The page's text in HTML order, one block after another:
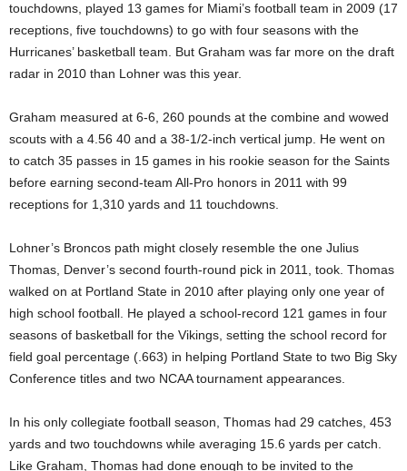
touchdowns, played 13 games for Miami’s football team in 2009 (17
receptions, five touchdowns) to go with four seasons with the
Hurricanes’ basketball team. But Graham was far more on the draft
radar in 2010 than Lohner was this year.
Graham measured at 6-6, 260 pounds at the combine and wowed
scouts with a 4.56 40 and a 38-1/2-inch vertical jump. He went on
to catch 35 passes in 15 games in his rookie season for the Saints
before earning second-team All-Pro honors in 2011 with 99
receptions for 1,310 yards and 11 touchdowns.
Lohner’s Broncos path might closely resemble the one Julius
Thomas, Denver’s second fourth-round pick in 2011, took. Thomas
walked on at Portland State in 2010 after playing only one year of
high school football. He played a school-record 121 games in four
seasons of basketball for the Vikings, setting the school record for
field goal percentage (.663) in helping Portland State to two Big Sky
Conference titles and two NCAA tournament appearances.
In his only collegiate football season, Thomas had 29 catches, 453
yards and two touchdowns while averaging 15.6 yards per catch.
Like Graham, Thomas had done enough to be invited to the